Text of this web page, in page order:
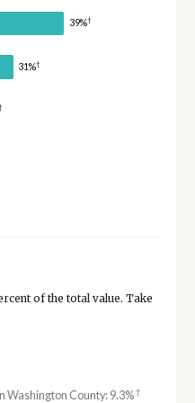
39%†
31%†
of the total value. Take
Washington County: 9.3%†